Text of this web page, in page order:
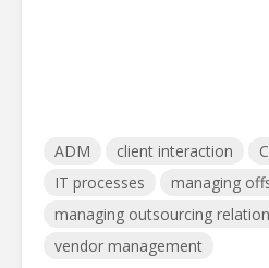
ADM client interaction
IT processes
managing
managing outsourcing
vendor management